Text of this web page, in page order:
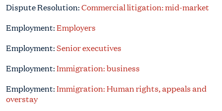
Dispute Resolution:Commercial litigation: mid-market
Employment:Employers
Employment:Senior executives
Employment:Immigration: business
Employment:Immigration: Human rights, appeals and
overstay